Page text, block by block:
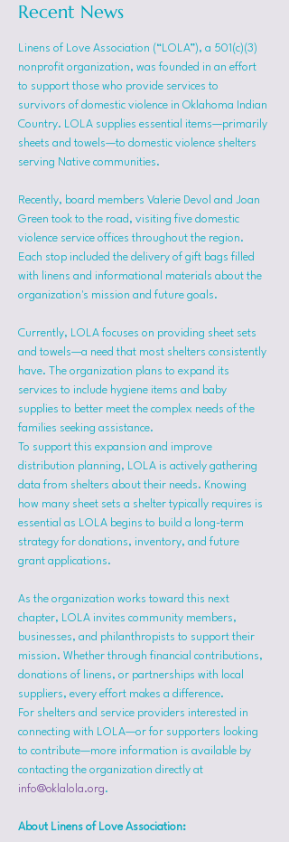
Recent News
Linens of Love Association (“LOLA”), a 501(c)(3)
nonprofit organization, was founded in an effort
to support those who provide services to
survivors of domestic violence in Oklahoma Indian
Country. LOLA supplies essential items—primarily
sheets and towels—to domestic violence shelters
serving Native communities.
Recently, board members Valerie Devol and Joan
Green took to the road, visiting five domestic
violence service offices throughout the region.
Each stop included the delivery of gift bags filled
with linens and informational materials about the
organization's mission and future goals.
Currently, LOLA focuses on providing sheet sets
and towels—a need that most shelters consistently
have. The organization plans to expand its
services to include hygiene items and baby
supplies to better meet the complex needs of the
families seeking assistance.
To support this expansion and improve
distribution planning, LOLA is actively gathering
data from shelters about their needs. Knowing
how many sheet sets a shelter typically requires is
essential as LOLA begins to build a long-term
strategy for donations, inventory, and future
grant applications.
As the organization works toward this next
chapter, LOLA invites community members,
businesses, and philanthropists to support their
mission. Whether through financial contributions,
donations of linens, or partnerships with local
suppliers, every effort makes a difference.
For shelters and service providers interested in
connecting with LOLA—or for supporters looking
to contribute—more information is available by
contacting the organization directly at
info@oklalola.org.
About Linens of Love Association: